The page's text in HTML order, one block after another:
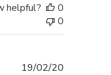
helpful?
0
0
19/02/20